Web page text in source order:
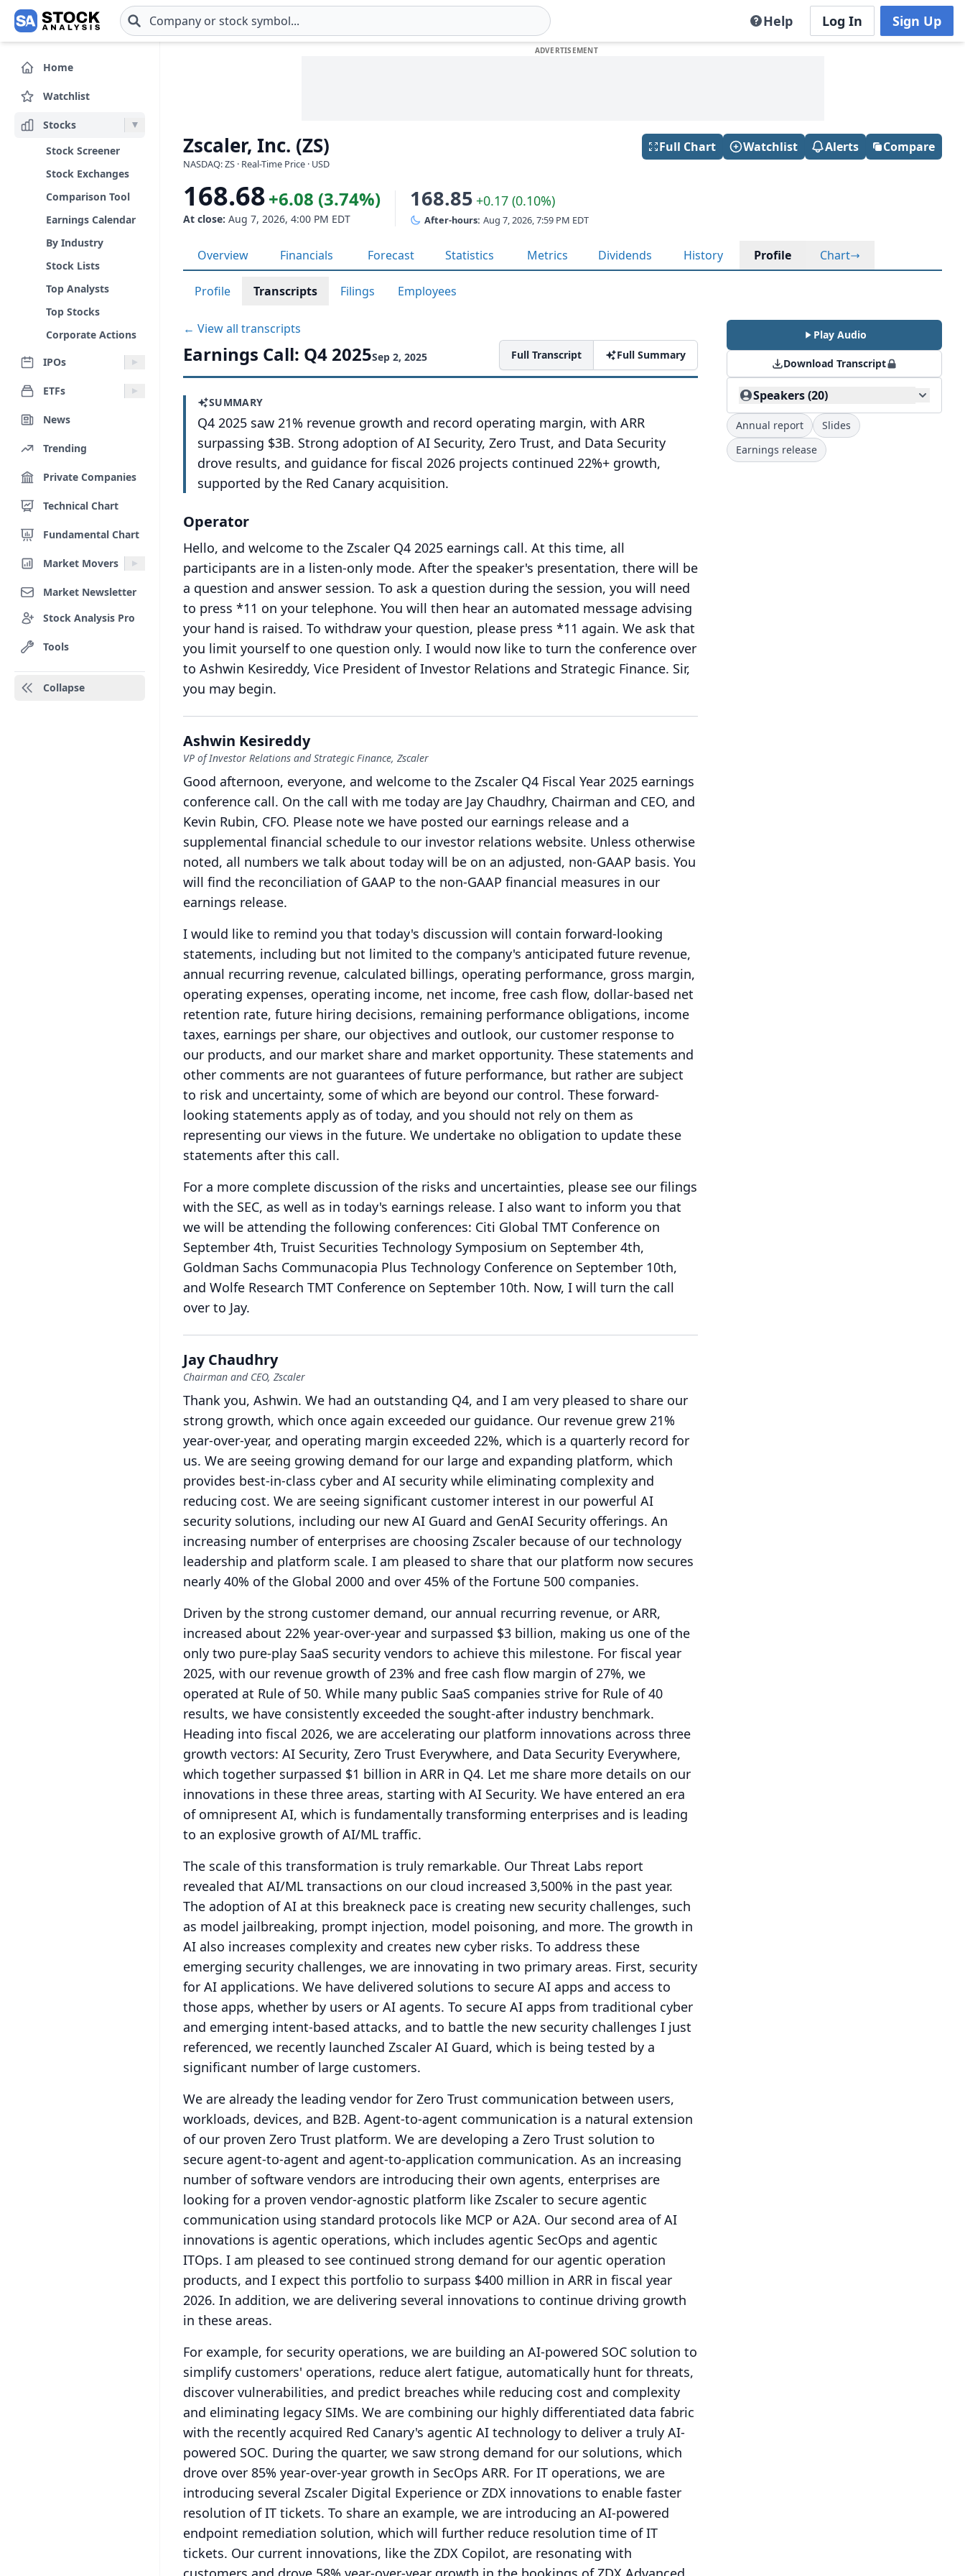
Skip to main content Help Log In Sign Up
Home
Watchlist
Stocks
Stock Screener
Stock Exchanges
Comparison Tool
Earnings Calendar
By Industry
Stock Lists
Top Analysts
Top Stocks
Corporate Actions
IPOs
ETFs
News
Trending
Private Companies
Technical Chart
Fundamental Chart
Market Movers
Market Newsletter
Stock Analysis Pro
Tools
Collapse
Zscaler, Inc. (ZS)
NASDAQ: ZS · Real-Time Price · USD
Full Chart Watchlist Alerts Compare
168.68+6.08 (3.74%)
At close: Aug 7, 2026, 4:00 PM EDT
168.85 +0.17 (0.10%)
After-hours: Aug 7, 2026, 7:59 PM EDT
Overview Financials Forecast Statistics Metrics Dividends History Profile Chart
Profile Transcripts Filings Employees
← View all transcripts
Earnings Call: Q4 2025Sep 2, 2025 Full Transcript Full Summary
SUMMARY
Q4 2025 saw 21% revenue growth and record operating margin, with ARR
surpassing $3B. Strong adoption of AI Security, Zero Trust, and Data Security
drove results, and guidance for fiscal 2026 projects continued 22%+ growth,
supported by the Red Canary acquisition.
Operator
Hello, and welcome to the Zscaler Q4 2025 earnings call. At this time, all
participants are in a listen-only mode. After the speaker's presentation, there will be
a question and answer session. To ask a question during the session, you will need
to press *11 on your telephone. You will then hear an automated message advising
your hand is raised. To withdraw your question, please press *11 again. We ask that
you limit yourself to one question only. I would now like to turn the conference over
to Ashwin Kesireddy, Vice President of Investor Relations and Strategic Finance. Sir,
you may begin.
Ashwin Kesireddy
VP of Investor Relations and Strategic Finance, Zscaler
Good afternoon, everyone, and welcome to the Zscaler Q4 Fiscal Year 2025 earnings
conference call. On the call with me today are Jay Chaudhry, Chairman and CEO, and
Kevin Rubin, CFO. Please note we have posted our earnings release and a
supplemental financial schedule to our investor relations website. Unless otherwise
noted, all numbers we talk about today will be on an adjusted, non-GAAP basis. You
will find the reconciliation of GAAP to the non-GAAP financial measures in our
earnings release.
I would like to remind you that today's discussion will contain forward-looking
statements, including but not limited to the company's anticipated future revenue,
annual recurring revenue, calculated billings, operating performance, gross margin,
operating expenses, operating income, net income, free cash flow, dollar-based net
retention rate, future hiring decisions, remaining performance obligations, income
taxes, earnings per share, our objectives and outlook, our customer response to
our products, and our market share and market opportunity. These statements and
other comments are not guarantees of future performance, but rather are subject
to risk and uncertainty, some of which are beyond our control. These forward-
looking statements apply as of today, and you should not rely on them as
representing our views in the future. We undertake no obligation to update these
statements after this call.
For a more complete discussion of the risks and uncertainties, please see our filings
with the SEC, as well as in today's earnings release. I also want to inform you that
we will be attending the following conferences: Citi Global TMT Conference on
September 4th, Truist Securities Technology Symposium on September 4th,
Goldman Sachs Communacopia Plus Technology Conference on September 10th,
and Wolfe Research TMT Conference on September 10th. Now, I will turn the call
over to Jay.
Jay Chaudhry
Chairman and CEO, Zscaler
Thank you, Ashwin. We had an outstanding Q4, and I am very pleased to share our
strong growth, which once again exceeded our guidance. Our revenue grew 21%
year-over-year, and operating margin exceeded 22%, which is a quarterly record for
us. We are seeing growing demand for our large and expanding platform, which
provides best-in-class cyber and AI security while eliminating complexity and
reducing cost. We are seeing significant customer interest in our powerful AI
security solutions, including our new AI Guard and GenAI Security offerings. An
increasing number of enterprises are choosing Zscaler because of our technology
leadership and platform scale. I am pleased to share that our platform now secures
nearly 40% of the Global 2000 and over 45% of the Fortune 500 companies.
Driven by the strong customer demand, our annual recurring revenue, or ARR,
increased about 22% year-over-year and surpassed $3 billion, making us one of the
only two pure-play SaaS security vendors to achieve this milestone. For fiscal year
2025, with our revenue growth of 23% and free cash flow margin of 27%, we
operated at Rule of 50. While many public SaaS companies strive for Rule of 40
results, we have consistently exceeded the sought-after industry benchmark.
Heading into fiscal 2026, we are accelerating our platform innovations across three
growth vectors: AI Security, Zero Trust Everywhere, and Data Security Everywhere,
which together surpassed $1 billion in ARR in Q4. Let me share more details on our
innovations in these three areas, starting with AI Security. We have entered an era
of omnipresent AI, which is fundamentally transforming enterprises and is leading
to an explosive growth of AI/ML traffic.
The scale of this transformation is truly remarkable. Our Threat Labs report
revealed that AI/ML transactions on our cloud increased 3,500% in the past year.
The adoption of AI at this breakneck pace is creating new security challenges, such
as model jailbreaking, prompt injection, model poisoning, and more. The growth in
AI also increases complexity and creates new cyber risks. To address these
emerging security challenges, we are innovating in two primary areas. First, security
for AI applications. We have delivered solutions to secure AI apps and access to
those apps, whether by users or AI agents. To secure AI apps from traditional cyber
and emerging intent-based attacks, and to battle the new security challenges I just
referenced, we recently launched Zscaler AI Guard, which is being tested by a
significant number of large customers.
We are already the leading vendor for Zero Trust communication between users,
workloads, devices, and B2B. Agent-to-agent communication is a natural extension
of our proven Zero Trust platform. We are developing a Zero Trust solution to
secure agent-to-agent and agent-to-application communication. As an increasing
number of software vendors are introducing their own agents, enterprises are
looking for a proven vendor-agnostic platform like Zscaler to secure agentic
communication using standard protocols like MCP or A2A. Our second area of AI
innovations is agentic operations, which includes agentic SecOps and agentic
ITOps. I am pleased to see continued strong demand for our agentic operation
products, and I expect this portfolio to surpass $400 million in ARR in fiscal year
2026. In addition, we are delivering several innovations to continue driving growth
in these areas.
For example, for security operations, we are building an AI-powered SOC solution to
simplify customers' operations, reduce alert fatigue, automatically hunt for threats,
discover vulnerabilities, and predict breaches while reducing cost and complexity
and eliminating legacy SIMs. We are combining our highly differentiated data fabric
with the recently acquired Red Canary's agentic AI technology to deliver a truly AI-
powered SOC. During the quarter, we saw strong demand for our solutions, which
drove over 85% year-over-year growth in SecOps ARR. For IT operations, we are
introducing several Zscaler Digital Experience or ZDX innovations to enable faster
resolution of IT tickets. To share an example, we are introducing an AI-powered
endpoint remediation solution, which will further reduce resolution time of IT
tickets. Our current innovations, like the ZDX Copilot, are resonating with
Play Audio
Download Transcript
Speakers (20)
Annual report
Slides
Earnings release